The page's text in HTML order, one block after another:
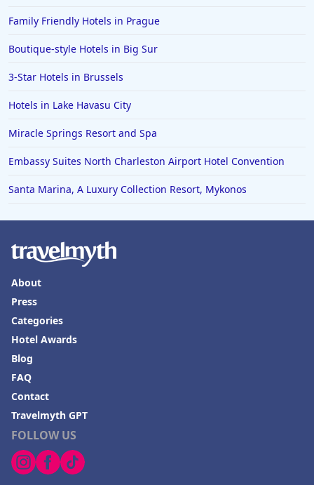
Family Friendly Hotels in Prague
Boutique-style Hotels in Big Sur
3-Star Hotels in Brussels
Hotels in Lake Havasu City
Miracle Springs Resort and Spa
Embassy Suites North Charleston Airport Hotel Convention
Santa Marina, A Luxury Collection Resort, Mykonos
FOLLOW US
About
Press
Categories
Hotel Awards
Blog
FAQ
Contact
Travelmyth GPT